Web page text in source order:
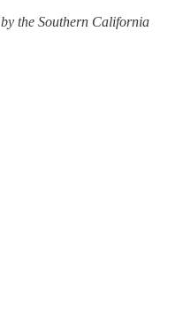
by the Southern California